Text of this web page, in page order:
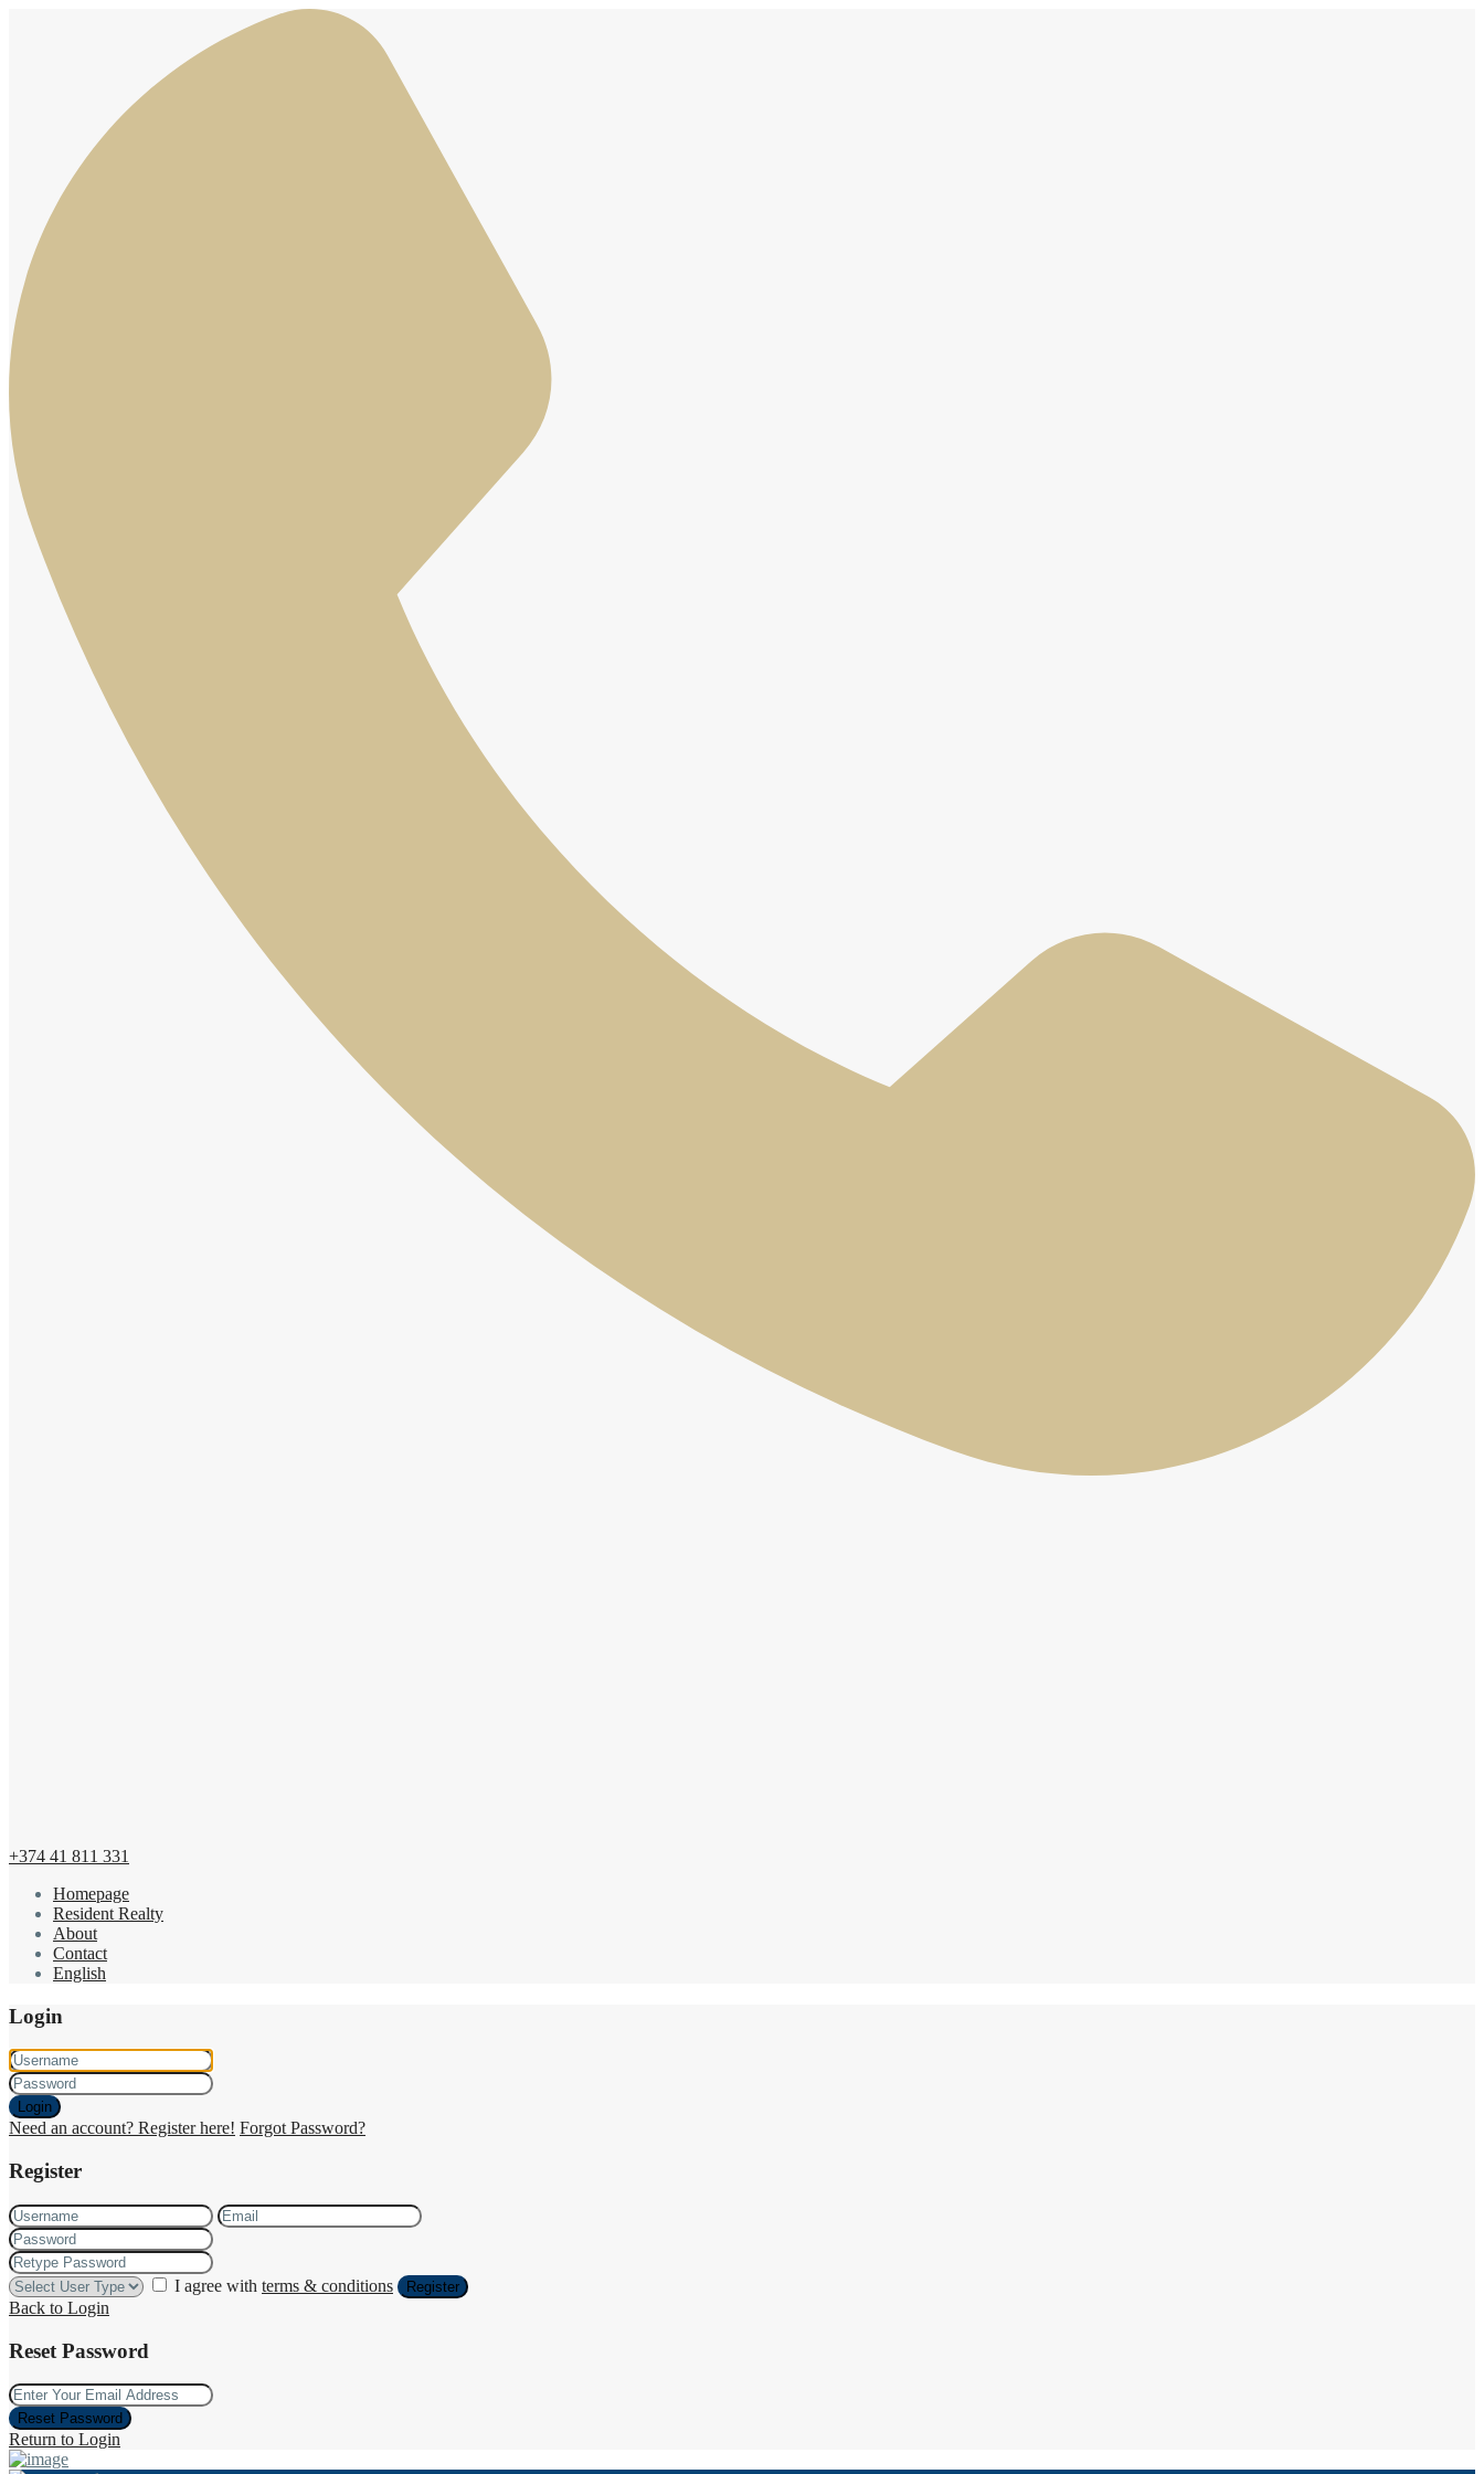
+374 41 811 331
Homepage
Resident Realty
About
Contact
English
Login
Login
Need an account? Register here! Forgot Password?
Register
I agree with terms & conditions Register
Back to Login
Reset Password
Reset Password
Return to Login